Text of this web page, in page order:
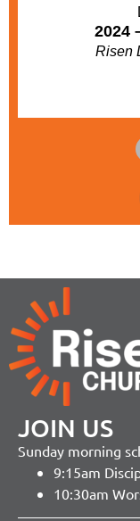
2024
Risen
JOIN US
Sunday morning
9:15am
10:30am